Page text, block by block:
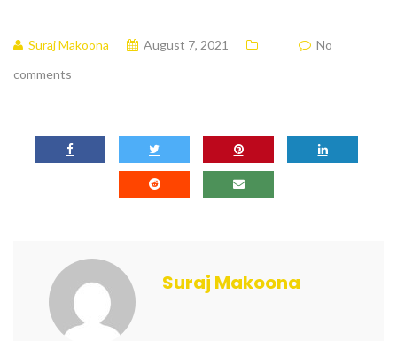
Suraj Makoona August 7, 2021
No
comments
Suraj Makoona